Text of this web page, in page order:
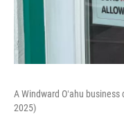
A Windward Oʻahu
2025)